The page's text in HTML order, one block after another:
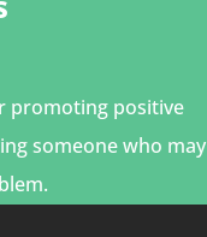
promoting positive
someone who may